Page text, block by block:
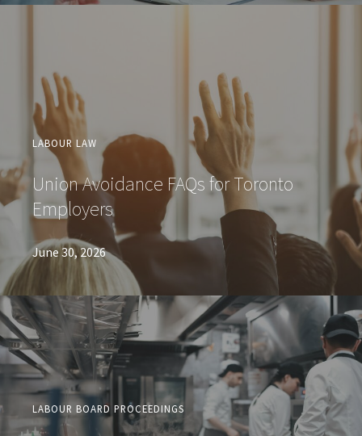
LABOUR LAW
Union Avoidance FAQs for Toronto
Employers
June 30, 2026
LABOUR BOARD PROCEEDINGS